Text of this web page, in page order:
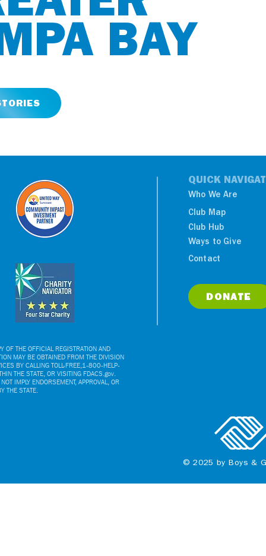
BAY
QUICK
Who We Are
Club Map
Club Hub
Ways to Give
Contact
DONATE
THE OFFICIAL REGISTRATION AND
MAY BE OBTAINED FROM THE DIVISION
BY CALLING TOLL-FREE,1-800-HELP-
THE STATE, OR VISITING FDACS.gov.
IMPLY ENDORSEMENT, APPROVAL, OR
THE STATE.
© 2025 by Boys &